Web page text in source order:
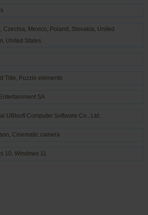
Czechia, Mexico, Poland, Slovakia, United
United States
Title, Puzzle elements
SA
UBIsoft Computer Software Co., Ltd.
Cinematic camera
10, Windows 11